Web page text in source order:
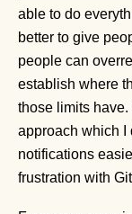
able to do
better to give
people can
establish where
those limits
approach which I
notifications
frustration with